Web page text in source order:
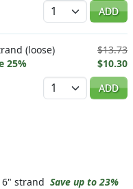
Quantity
ADD
(loose)
25%
$13.73
$10.30
Quantity
ADD
strand Save up to 23%